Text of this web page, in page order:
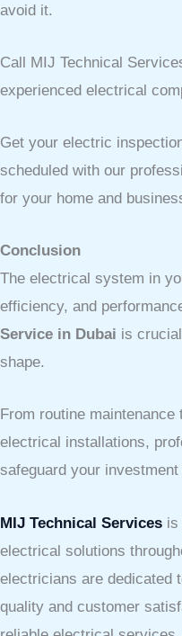
avoid it.
Call MIJ Technical
experienced electrical
Get your electric
scheduled with our
for your home and
Conclusion
The electrical system in
efficiency, and
Service in Dubai is
shape.
From routine maintenance
electrical installations,
safeguard your
MIJ Technical Services is
electrical solutions
electricians are dedicated
quality and customer